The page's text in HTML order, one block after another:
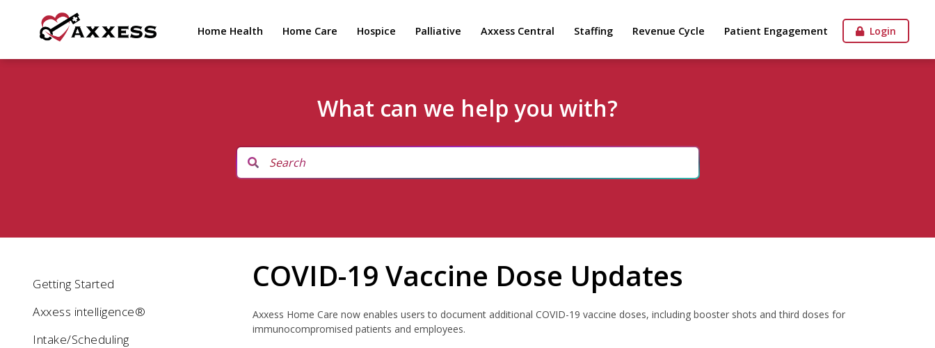
Home Health Home Care Hospice Palliative Axxess Central Staffing Revenue Cycle Patient Engagement Login
What can we help you with?
Getting Started
Axxess intelligence®
Intake/Scheduling
COVID-19 Vaccine Dose Updates
Axxess Home Care now enables users to document additional COVID-19 vaccine doses, including booster shots and third doses for
immunocompromised patients and employees.